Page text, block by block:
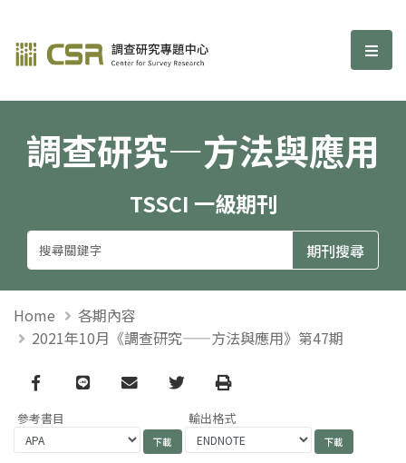
調查研究—方法與應用期刊 選
調查研究—方法與應用
TSSCI 一級期刊
Home
各期內容
2021年10月《調查研究——方法與應用》第47期
Facebook
line email TwitterPrint
參考書目 輸出格式